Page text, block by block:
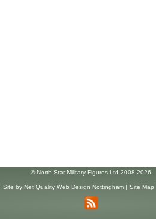
© North Star Military Figures Ltd 2008-2026
Site by Net Quality Web Design Nottingham| Site Map